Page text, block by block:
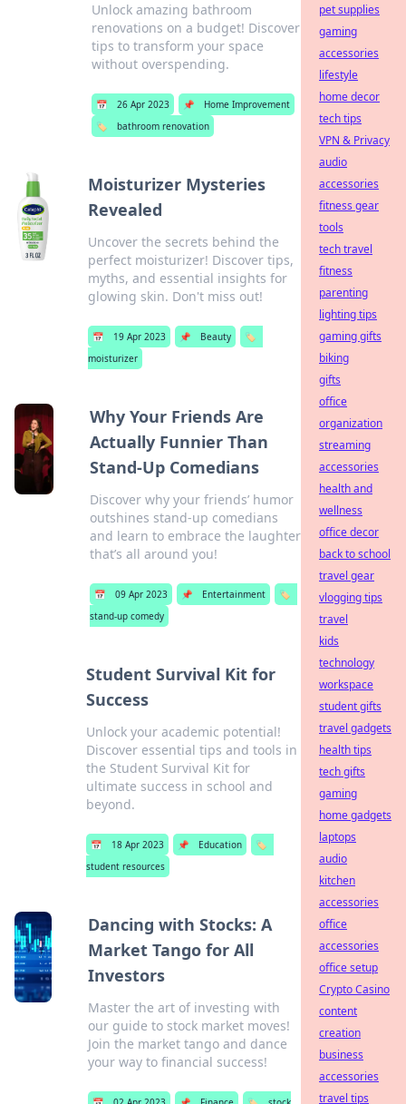
Unlock amazing bathroom
renovations on a budget! Discover
tips to transform your space
without overspending.
📅 26 Apr 2023 📌
Home Improvement
🏷️
bathroom renovation
Moisturizer Mysteries
Revealed
Uncover the secrets behind the
perfect moisturizer! Discover tips,
myths, and essential insights for
glowing skin. Don't miss out!
📅 19 Apr 2023 📌 Beauty
🏷️
moisturizer
Why Your Friends Are
Actually Funnier Than
Stand-Up Comedians
Discover why your friends’ humor
outshines stand-up comedians
and learn to embrace the laughter
that’s all around you!
📅 09 Apr 2023 📌 Entertainment
🏷️
stand-up comedy
Student Survival Kit for
Success
Unlock your academic potential!
Discover essential tips and tools in
the Student Survival Kit for
ultimate success in school and
beyond.
📅 18 Apr 2023 📌 Education
🏷️
student resources
Dancing with Stocks: A
Market Tango for All
Investors
Master the art of investing with
our guide to stock market moves!
Join the market tango and dance
your way to financial success!
pet supplies
gaming
accessories
lifestyle
home decor
tech tips
VPN & Privacy
audio
accessories
fitness gear
tools
tech travel
fitness
parenting
lighting tips
gaming gifts
biking
gifts
office
organization
streaming
accessories
health and
wellness
office decor
back to school
travel gear
vlogging tips
travel
kids
technology
workspace
student gifts
travel gadgets
health tips
tech gifts
gaming
home gadgets
laptops
audio
kitchen
accessories
office
accessories
office setup
Crypto Casino
content
creation
business
accessories
travel tips